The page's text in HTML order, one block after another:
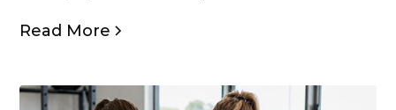
Read More